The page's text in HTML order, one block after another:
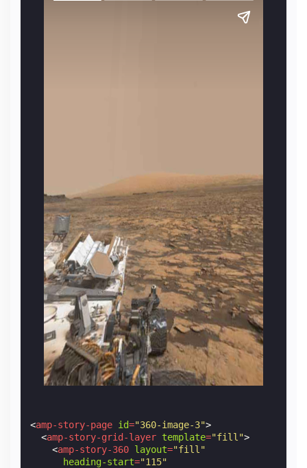
<amp-story-page id="360-image-3">
<amp-story-grid-layer template="fill">
<amp-story-360 layout="fill"
heading-start="115"